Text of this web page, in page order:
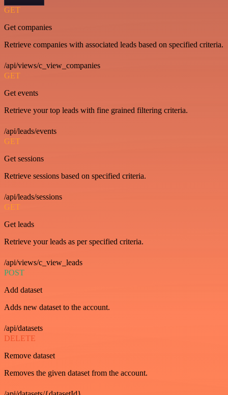
GET
Get companies
Retrieve companies with associated leads based on specified criteria.
/api/views/c_view_companies
GET
Get events
Retrieve your top leads with fine grained filtering criteria.
/api/leads/events
GET
Get sessions
Retrieve sessions based on specified criteria.
/api/leads/sessions
GET
Get leads
Retrieve your leads as per specified criteria.
/api/views/c_view_leads
POST
Add dataset
Adds new dataset to the account.
/api/datasets
DELETE
Remove dataset
Removes the given dataset from the account.